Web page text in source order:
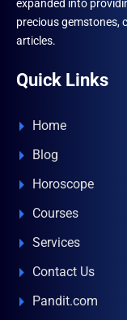
expanded into
precious gemstones,
articles.
Quick Links
Home
Blog
Horoscope
Courses
Services
Contact Us
Pandit.com